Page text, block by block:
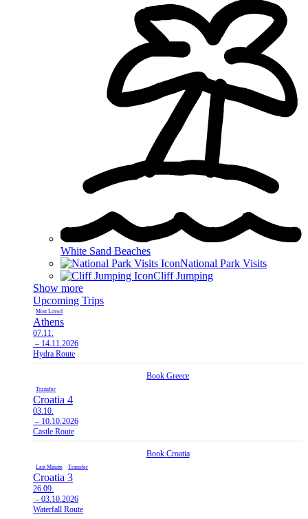
White Sand Beaches
National Park Visits
Cliff Jumping
Show more
Upcoming Trips
Most Loved
Athens
07.11.
– 14.11.2026
Hydra Route
Book Greece
Transfer
Croatia 4
03.10.
– 10.10.2026
Castle Route
Book Croatia
Last Minute Transfer
Croatia 3
26.09.
– 03.10.2026
Waterfall Route